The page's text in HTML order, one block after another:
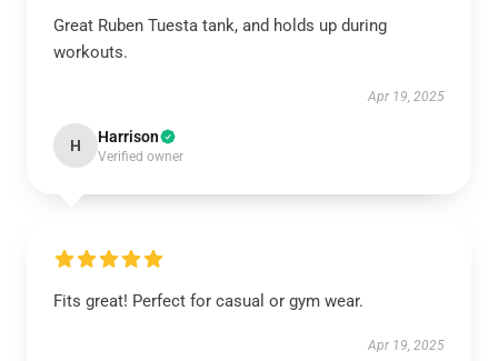
Great Ruben Tuesta tank, and holds up during
workouts.
Apr 19, 2025
H Harrison
Verified owner
Fits great! Perfect for casual or gym wear.
Apr 19, 2025